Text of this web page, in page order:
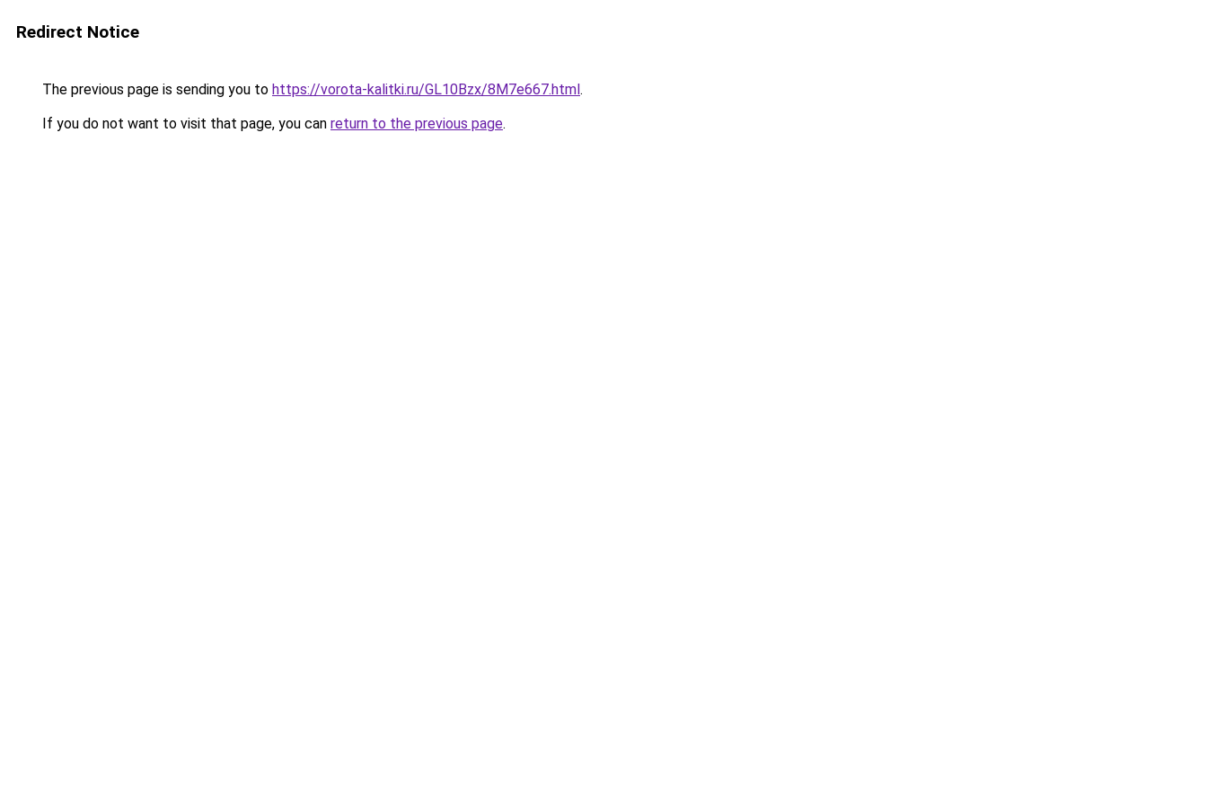
Redirect Notice
The previous page is sending you to https://vorota-kalitki.ru/GL10Bzx/8M7e667.html.
If you do not want to visit that page, you can return to the previous page.